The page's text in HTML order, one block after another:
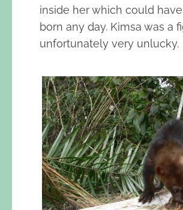
inside her which could
born any day. Kimsa was a
unfortunately very unlucky.